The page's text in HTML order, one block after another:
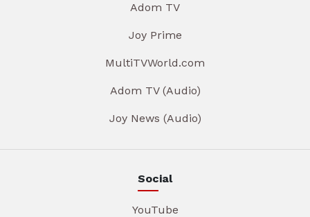
Adom TV
Joy Prime
MultiTVWorld.com
Adom TV (Audio)
Joy News (Audio)
Social
YouTube